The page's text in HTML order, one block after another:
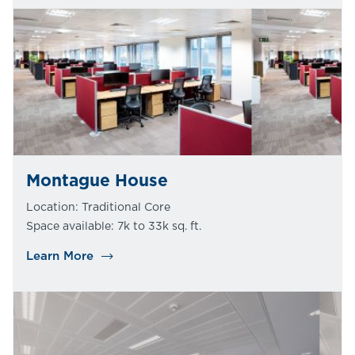
Montague House
Location: Traditional Core
Space available: 7k to 33k sq. ft.
Learn More